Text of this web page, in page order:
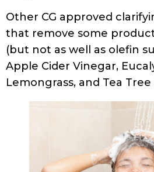
Other CG approved
that remove some
(but not as well as olefin
Apple Cider Vinegar,
Lemongrass, and Tea Tree